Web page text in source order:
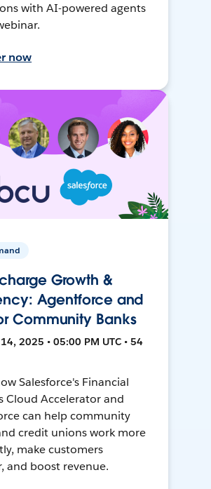
with AI-powered agents
now
Growth &
Agentforce and
Community Banks
2025 • 05:00 PM UTC • 54
Salesforce's Financial
Cloud Accelerator and
can help community
credit unions work more
make customers
and boost revenue.